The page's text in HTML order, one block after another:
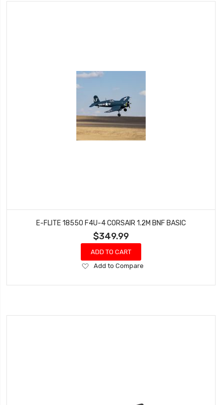
E-FLITE 18550 F4U-4 CORSAIR 1.2M BNF BASIC
$349.99
ADD TO CART
Add
Wish
Add to Compare